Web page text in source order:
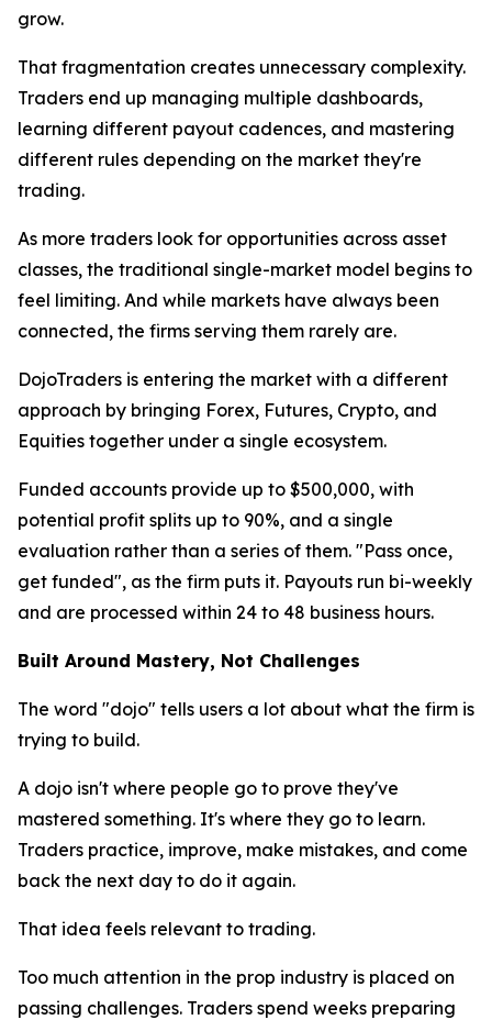
grow.
That fragmentation creates unnecessary complexity.
Traders end up managing multiple dashboards,
learning different payout cadences, and mastering
different rules depending on the market they're
trading.
As more traders look for opportunities across asset
classes, the traditional single-market model begins to
feel limiting. And while markets have always been
connected, the firms serving them rarely are.
DojoTraders is entering the market with a different
approach by bringing Forex, Futures, Crypto, and
Equities together under a single ecosystem.
Funded accounts provide up to $500,000, with
potential profit splits up to 90%, and a single
evaluation rather than a series of them. "Pass once,
get funded", as the firm puts it. Payouts run bi-weekly
and are processed within 24 to 48 business hours.
Built Around Mastery, Not Challenges
The word "dojo" tells users a lot about what the firm is
trying to build.
A dojo isn't where people go to prove they've
mastered something. It's where they go to learn.
Traders practice, improve, make mistakes, and come
back the next day to do it again.
That idea feels relevant to trading.
Too much attention in the prop industry is placed on
passing challenges. Traders spend weeks preparing